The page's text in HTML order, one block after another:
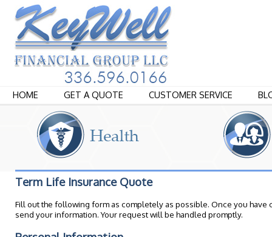
HOME GET A QUOTE CUSTOMER SERVICE
Term Life Insurance Quote
Fill out the following form as completely as possible. Once you
send your information. Your request will be handled promptly.